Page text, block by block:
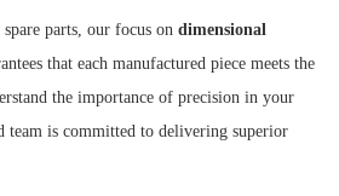
parts, our focus on dimensional
that each manufactured piece meets the
the importance of precision in your
team is committed to delivering superior